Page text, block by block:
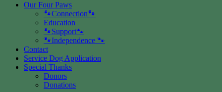
Our Four Paws
🐾Connection🐾
Education
🐾Support🐾
🐾Independence 🐾
Contact
Service Dog Application
Special Thanks
Donors
Donations